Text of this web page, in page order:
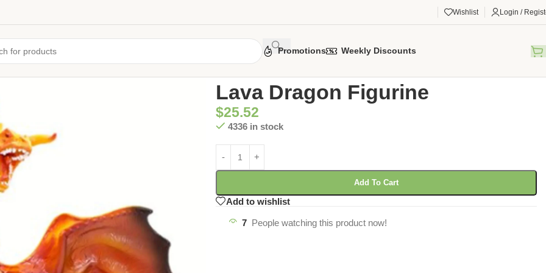
Wishlist Login /
Promotions Weekly Discounts
Lava Dragon Figurine
$25.52
4336 in stock
Add To Cart
Add to wishlist
7 People watching this product now!